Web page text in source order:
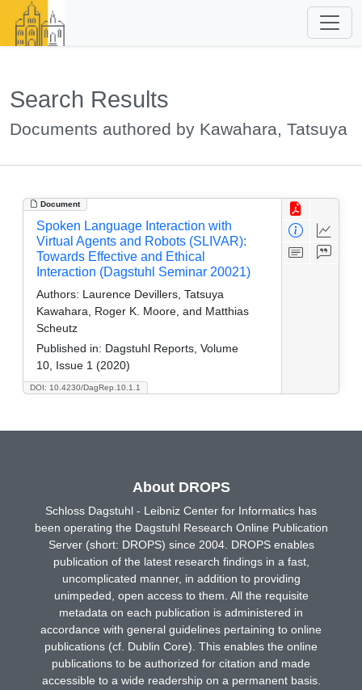
Search Results
Documents authored by Kawahara, Tatsuya
Document
DOI: 10.4230/DagRep.10.1.1
Spoken Language Interaction with
Virtual Agents and Robots (SLIVAR):
Towards Effective and Ethical
Interaction (Dagstuhl Seminar 20021)
Authors: Laurence Devillers, Tatsuya
Kawahara, Roger K. Moore, and Matthias
Scheutz
Published in: Dagstuhl Reports, Volume
10, Issue 1 (2020)
About DROPS
Schloss Dagstuhl - Leibniz Center for Informatics has
been operating the Dagstuhl Research Online Publication
Server (short: DROPS) since 2004. DROPS enables
publication of the latest research findings in a fast,
uncomplicated manner, in addition to providing
unimpeded, open access to them. All the requisite
metadata on each publication is administered in
accordance with general guidelines pertaining to online
publications (cf. Dublin Core). This enables the online
publications to be authorized for citation and made
accessible to a wide readership on a permanent basis.